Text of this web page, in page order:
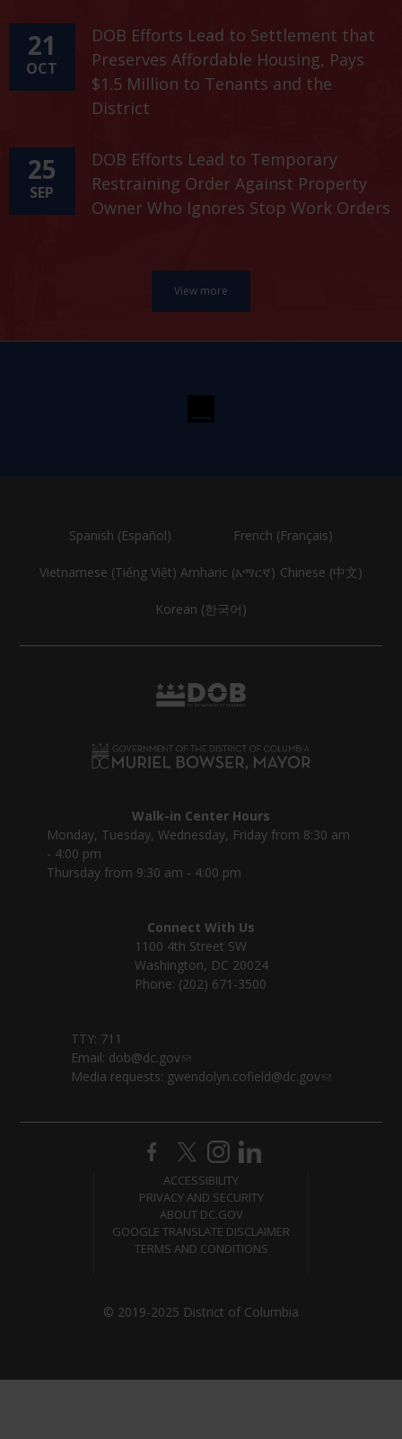
21
OCT
DOB Efforts Lead to Settlement that
Preserves Affordable Housing, Pays
$1.5 Million to Tenants and the
District
25
SEP
DOB Efforts Lead to Temporary
Restraining Order Against Property
Owner Who Ignores Stop Work Orders
Spanish (Español) French (Français)
Vietnamese (Tiếng Việt) Amharic (አማርኛ) Chinese (中文)
Korean (한국어)
Walk-in Center Hours
Monday, Tuesday, Wednesday, Friday from 8:30 am
- 4:00 pm
Thursday from 9:30 am - 4:00 pm
Connect With Us
1100 4th Street SW
Washington, DC 20024
Phone: (202) 671-3500
TTY: 711
Email: dob@dc.gov
Media requests: gwendolyn.cofield@dc.gov
ACCESSIBILITY
PRIVACY AND SECURITY
ABOUT DC.GOV
GOOGLE TRANSLATE DISCLAIMER
TERMS AND CONDITIONS
© 2019-2025 District of Columbia